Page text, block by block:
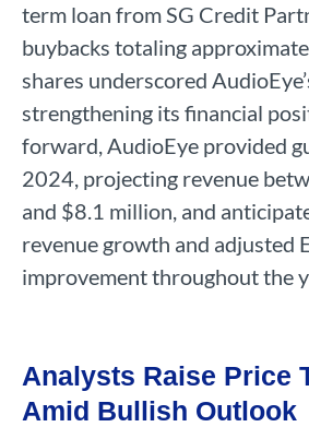
term loan from SG Credit
buybacks totaling
shares underscored
strengthening its financial
forward, AudioEye provided
2024, projecting revenue
and $8.1 million, and
revenue growth and adjusted
improvement throughout the
Analysts Raise Price
Amid Bullish Outlook